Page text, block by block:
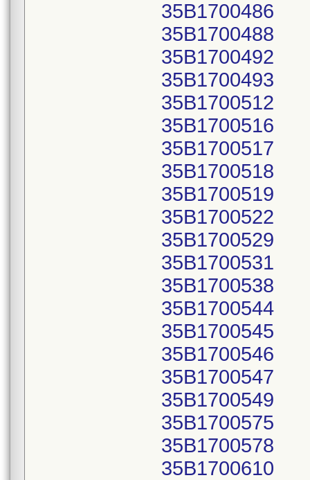
35B1700486
35B1700488
35B1700492
35B1700493
35B1700512
35B1700516
35B1700517
35B1700518
35B1700519
35B1700522
35B1700529
35B1700531
35B1700538
35B1700544
35B1700545
35B1700546
35B1700547
35B1700549
35B1700575
35B1700578
35B1700610